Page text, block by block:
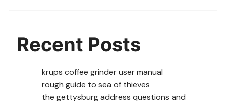
Recent Posts
krups coffee grinder user manual
rough guide to sea of thieves
the gettysburg address questions and